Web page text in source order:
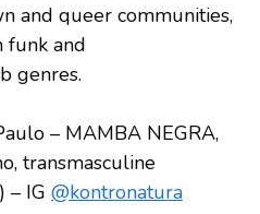
and queer communities,
funk and
genres.
– MAMBA NEGRA,
transmasculine
– IG @kontronatura